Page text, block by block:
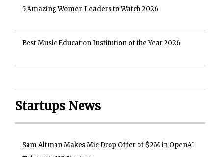
5 Amazing Women Leaders to Watch 2026
Best Music Education Institution of the Year 2026
Startups News
Sam Altman Makes Mic Drop Offer of $2M in OpenAI